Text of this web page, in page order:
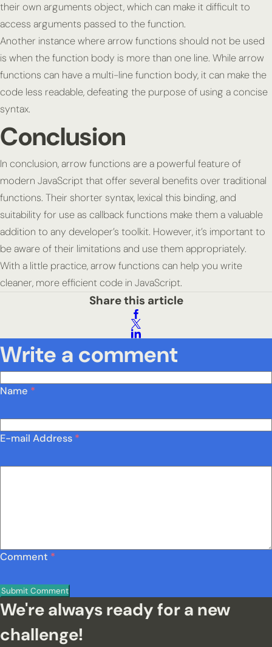
their own arguments object, which can make it difficult to
access arguments passed to the function.
Another instance where arrow functions should not be used
is when the function body is more than one line. While arrow
functions can have a multi-line function body, it can make the
code less readable, defeating the purpose of using a concise
syntax.
Conclusion
In conclusion, arrow functions are a powerful feature of
modern JavaScript that offer several benefits over traditional
functions. Their shorter syntax, lexical this binding, and
suitability for use as callback functions make them a valuable
addition to any developer’s toolkit. However, it’s important to
be aware of their limitations and use them appropriately.
With a little practice, arrow functions can help you write
cleaner, more efficient code in JavaScript.
Share this article
Write a comment
Name *
E-mail Address *
Comment *
We're always ready for a new
challenge!